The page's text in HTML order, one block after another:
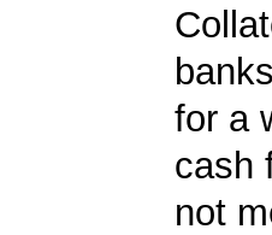
for a
cash
not